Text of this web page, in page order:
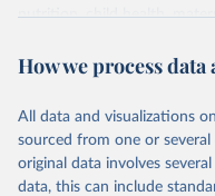
nutrition, child health,
water and sanitation), non
violence and injuries, equity
Retrieved on
May 22, 2026
How we process
All data and visualizations
sourced from one or
original data involves
data, this can include